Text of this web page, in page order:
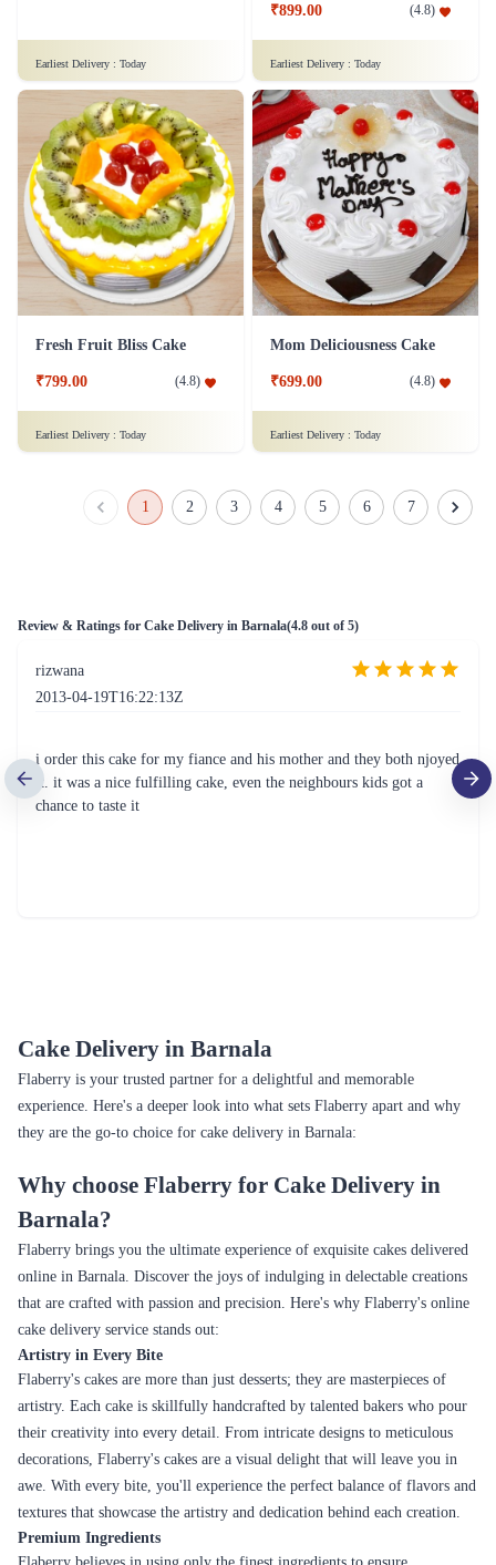
Earliest Delivery : Today
₹899.00 (4.8)
Earliest Delivery : Today
Fresh Fruit Bliss Cake
₹799.00 (4.8)
Earliest Delivery : Today
Mom Deliciousness Cake
₹699.00 (4.8)
Earliest Delivery : Today
1 2 3 4 5 6 7
Review & Ratings for Cake Delivery in Barnala(4.8 out of 5)
rizwana
2013-04-19T16:22:13Z
i order this cake for my fiance and his mother and they both njoyed
it. it was a nice fulfilling cake, even the neighbours kids got a
chance to taste it
Cake Delivery in Barnala
Flaberry is your trusted partner for a delightful and memorable
experience. Here's a deeper look into what sets Flaberry apart and why
they are the go-to choice for cake delivery in Barnala:
Why choose Flaberry for Cake Delivery in
Barnala?
Flaberry brings you the ultimate experience of exquisite cakes delivered
online in Barnala. Discover the joys of indulging in delectable creations
that are crafted with passion and precision. Here's why Flaberry's online
cake delivery service stands out:
Artistry in Every Bite
Flaberry's cakes are more than just desserts; they are masterpieces of
artistry. Each cake is skillfully handcrafted by talented bakers who pour
their creativity into every detail. From intricate designs to meticulous
decorations, Flaberry's cakes are a visual delight that will leave you in
awe. With every bite, you'll experience the perfect balance of flavors and
textures that showcase the artistry and dedication behind each creation.
Premium Ingredients